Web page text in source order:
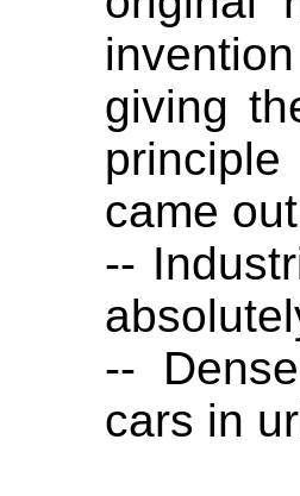
giving
came
--
--
cars in